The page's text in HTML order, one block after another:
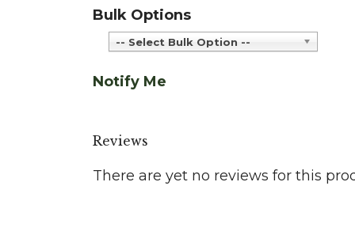
Bulk Options
-- Select Bulk Option --
Notify Me
Reviews
There are yet no reviews for this